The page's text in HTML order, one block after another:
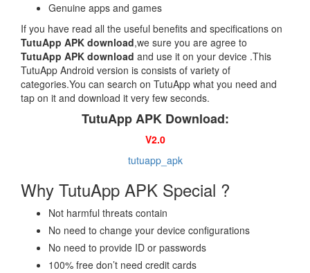
Genuine apps and games
If you have read all the useful benefits and specifications on
TutuApp APK download,we sure you are agree to
TutuApp APK download and use it on your device .This
TutuApp Android version is consists of variety of
categories.You can search on TutuApp what you need and
tap on it and download it very few seconds.
TutuApp APK Download:
V2.0
tutuapp_apk
Why TutuApp APK Special ?
Not harmful threats contain
No need to change your device configurations
No need to provide ID or passwords
100% free don’t need credit cards